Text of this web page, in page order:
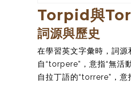
Torpid與
詞源與歷史
在學習英文字彙時，詞
自“torpere”，意指“無活
自拉丁語的“torrere”，意